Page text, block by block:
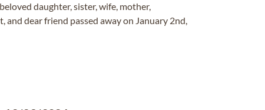
daughter, sister, wife, mother,
dear friend passed away on January 2nd,